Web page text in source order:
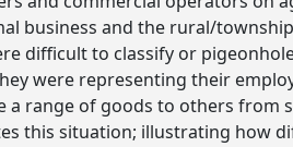
business and the rural/
difficult to classify or
were representing their
range of goods to others from
this situation; illustrating how